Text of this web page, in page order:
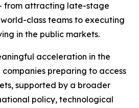
from attracting late-stage
class teams to executing
in the public markets.
acceleration in the
preparing to access
supported by a broader
policy, technological